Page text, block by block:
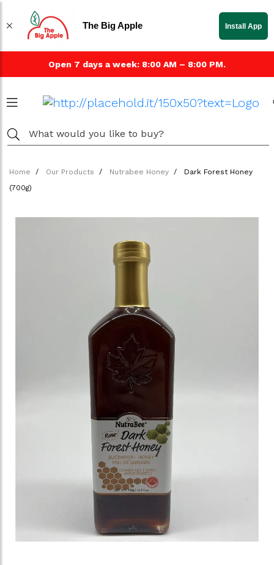
Open 7 days a week: 8:00 AM – 8:00 PM.
Home Our Products Nutrabee Honey
Dark Forest Honey
(700g)
The Big Apple Install App